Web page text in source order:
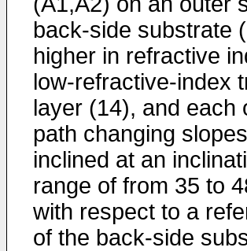
back-side substrate
higher in refractive
low-refractive-index
layer (14), and each
path changing
inclined at an
range of from 35 to
with respect to a
of the back-side